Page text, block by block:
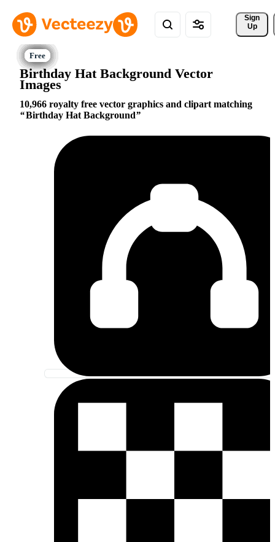
Sign
Up
Birthday Hat Background Vector
Images
10,966 royalty free vector graphics and clipart matching
Birthday Hat Background